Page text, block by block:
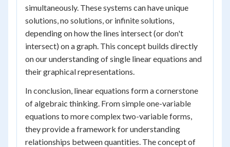
simultaneously. These systems can have unique
solutions, no solutions, or infinite solutions,
depending on how the lines intersect (or don't
intersect) on a graph. This concept builds directly
on our understanding of single linear equations and
their graphical representations.
In conclusion, linear equations form a cornerstone
of algebraic thinking. From simple one-variable
equations to more complex two-variable forms,
they provide a framework for understanding
relationships between quantities. The concept of